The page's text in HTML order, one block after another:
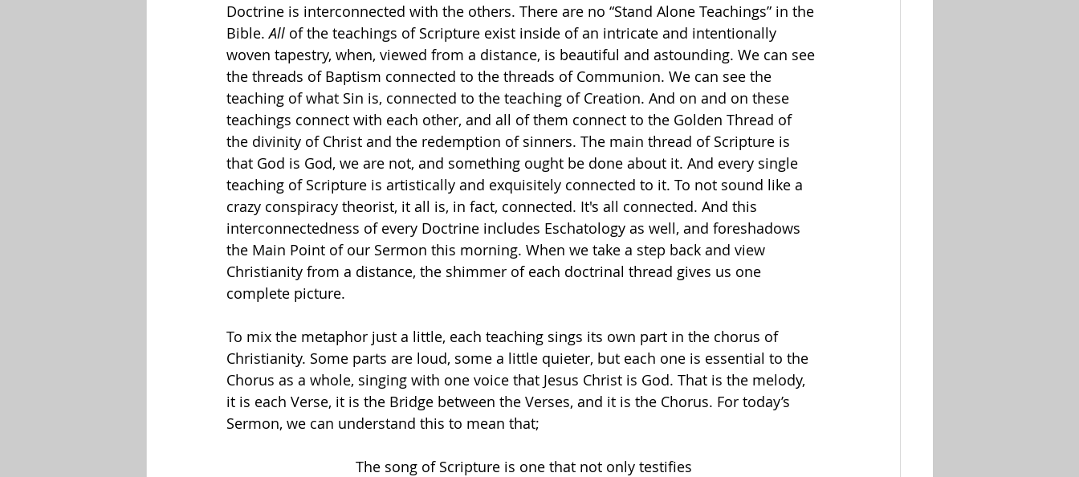
Doctrine is interconnected with the others. There are no “Stand Alone Teachings” in the
Bible. All of the teachings of Scripture exist inside of an intricate and intentionally
woven tapestry, when, viewed from a distance, is beautiful and astounding. We can see
the threads of Baptism connected to the threads of Communion. We can see the
teaching of what Sin is, connected to the teaching of Creation. And on and on these
teachings connect with each other, and all of them connect to the Golden Thread of
the divinity of Christ and the redemption of sinners. The main thread of Scripture is
that God is God, we are not, and something ought be done about it. And every single
teaching of Scripture is artistically and exquisitely connected to it. To not sound like a
crazy conspiracy theorist, it all is, in fact, connected. It's all connected. And this
interconnectedness of every Doctrine includes Eschatology as well, and foreshadows
the Main Point of our Sermon this morning. When we take a step back and view
Christianity from a distance, the shimmer of each doctrinal thread gives us one
complete picture.
To mix the metaphor just a little, each teaching sings its own part in the chorus of
Christianity. Some parts are loud, some a little quieter, but each one is essential to the
Chorus as a whole, singing with one voice that Jesus Christ is God. That is the melody,
it is each Verse, it is the Bridge between the Verses, and it is the Chorus. For today’s
Sermon, we can understand this to mean that;
The song of Scripture is one that not only testifies